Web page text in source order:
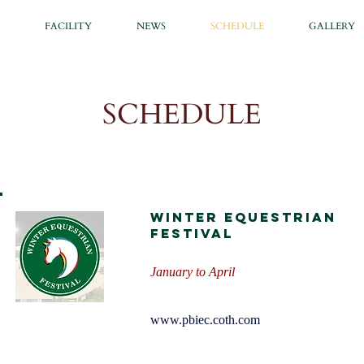
FACILITY NEWS SCHEDULE GALLERY
SCHEDULE
Winter Equestrian
Festival
January to April
www.pbiec.coth.com